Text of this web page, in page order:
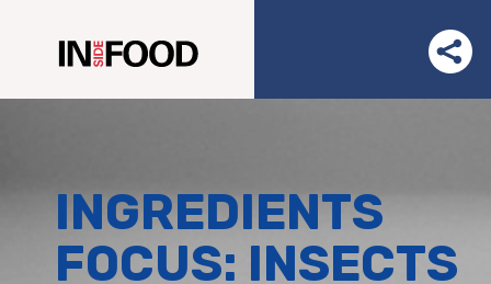
INGREDIENTS
FOCUS: INSECTS